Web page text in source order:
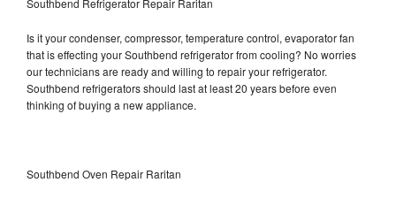
Is it your condenser, compressor, temperature control, evaporator fan
that is effecting your Southbend refrigerator from cooling? No worries
our technicians are ready and willing to repair your refrigerator.
Southbend refrigerators should last at least 20 years before even
thinking of buying a new appliance.
Southbend Oven Repair Raritan